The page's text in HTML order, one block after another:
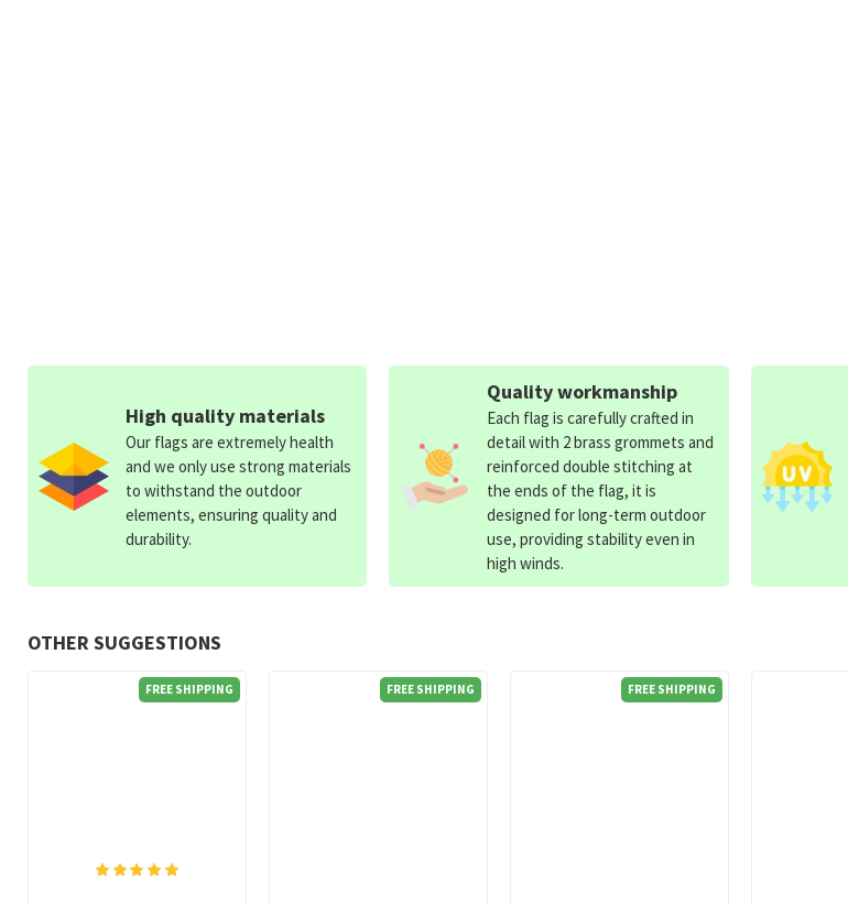
OTHER SUGGESTIONS
FREE SHIPPING FREE SHIPPING FREE SHIPPING
High quality materials
Our flags are extremely health
and we only use strong materials
to withstand the outdoor
elements, ensuring quality and
durability.
Quality workmanship
Each flag is carefully crafted in
detail with 2 brass grommets and
reinforced double stitching at
the ends of the flag, it is
designed for long-term outdoor
use, providing stability even in
high winds.